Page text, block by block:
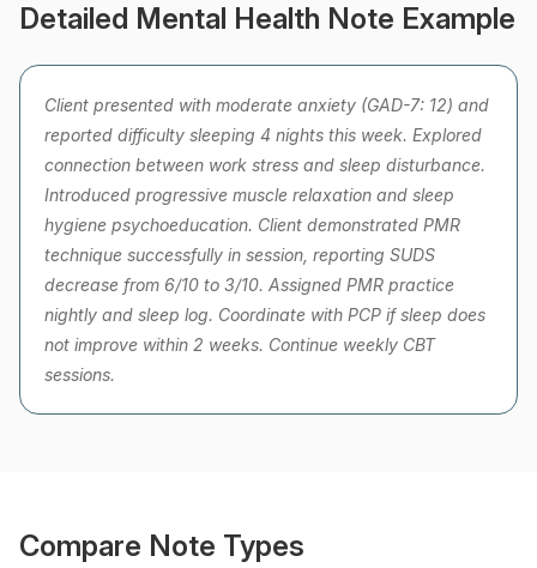
Detailed Mental Health Note Example
Client presented with moderate anxiety (GAD-7: 12) and
reported difficulty sleeping 4 nights this week. Explored
connection between work stress and sleep disturbance.
Introduced progressive muscle relaxation and sleep
hygiene psychoeducation. Client demonstrated PMR
technique successfully in session, reporting SUDS
decrease from 6/10 to 3/10. Assigned PMR practice
nightly and sleep log. Coordinate with PCP if sleep does
not improve within 2 weeks. Continue weekly CBT
sessions.
Compare Note Types